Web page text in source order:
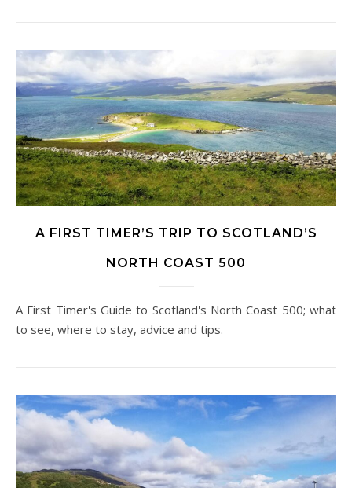
A FIRST TIMER’S TRIP TO SCOTLAND’S
NORTH COAST 500
A First Timer's Guide to Scotland's North Coast 500; what
to see, where to stay, advice and tips.